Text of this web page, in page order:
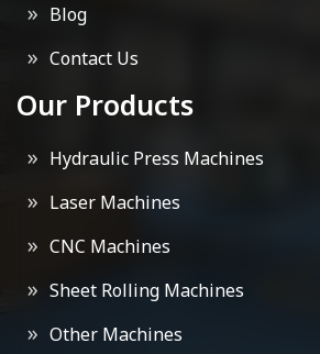
Blog
Contact Us
Our Products
Hydraulic Press Machines
Laser Machines
CNC Machines
Sheet Rolling Machines
Other Machines